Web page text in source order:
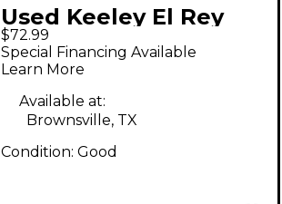
Used Keeley El Rey
Dorado Effect Pedal
$72.99
Special Financing Available
Learn More
Available at:
Brownsville, TX
Condition: Good